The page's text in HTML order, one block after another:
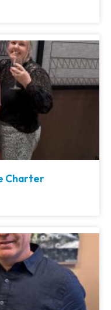
Charter